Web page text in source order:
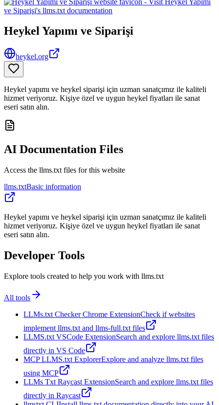
Heykel Yapımı ve Siparişi
heykel.org
Heykel yapımı ve heykel siparişi için uzman sanatçımız ile kaliteli
hizmet veriyoruz. Kişiye özel ve uygun heykel fiyatları ile sanat
eseri satın alın.
AI Documentation Files
Access the llms.txt files for this website
llms.txtBasic information
Heykel yapımı ve heykel siparişi için uzman sanatçımız ile kaliteli
hizmet veriyoruz. Kişiye özel ve uygun heykel fiyatları ile sanat
eseri satın alın.
Developer Tools
Explore tools created to help you work with llms.txt
All tools
LLMs.txt Checker Chrome ExtensionCheck if websites
implement llms.txt and llms-full.txt files
LLMS.txt VSCode ExtensionSearch and explore llms.txt files
directly in VS Code
MCP LLMS.txt ExplorerExplore and analyze llms.txt files
using MCP
LLMs Txt Raycast ExtensionSearch and explore llms.txt files
directly in Raycast